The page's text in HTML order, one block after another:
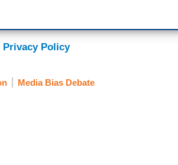
Privacy Policy
Media Bias Debate